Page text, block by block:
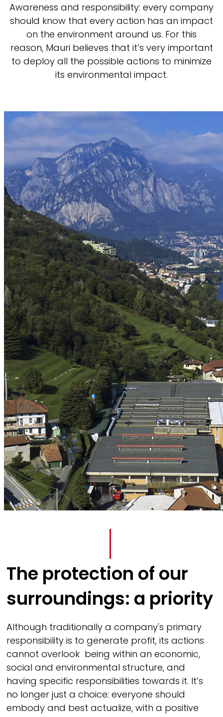
Awareness and responsibility: every company
should know that every action has an impact
on the environment around us. For this
reason, Mauri believes that it’s very important
to deploy all the possible actions to minimize
its environmental impact.
The protection of our
surroundings: a priority
Although traditionally a company's primary
responsibility is to generate profit, its actions
cannot overlook being within an economic,
social and environmental structure, and
having specific responsibilities towards it. It’s
no longer just a choice: everyone should
embody and best actualize, with a positive